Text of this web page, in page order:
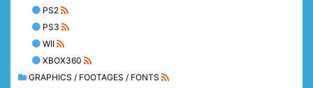
PS2
PS3
WII
XBOX360
GRAPHICS / FOOTAGES / FONTS